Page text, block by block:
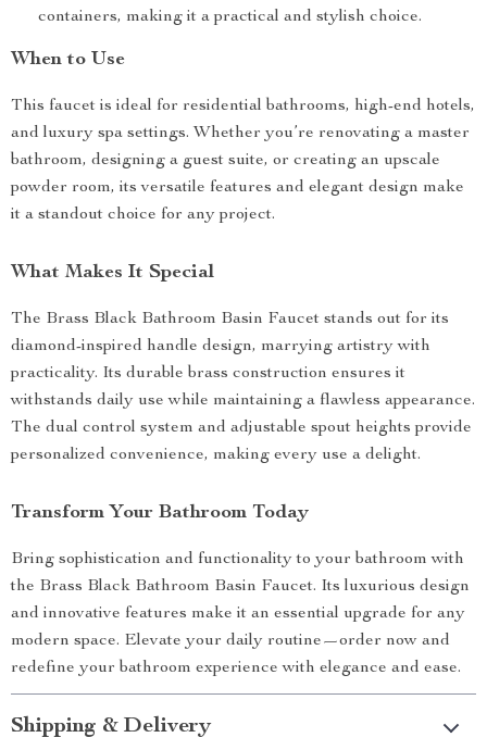
containers, making it a practical and stylish choice.
When to Use
This faucet is ideal for residential bathrooms, high-end hotels,
and luxury spa settings. Whether you’re renovating a master
bathroom, designing a guest suite, or creating an upscale
powder room, its versatile features and elegant design make
it a standout choice for any project.
What Makes It Special
The Brass Black Bathroom Basin Faucet stands out for its
diamond-inspired handle design, marrying artistry with
practicality. Its durable brass construction ensures it
withstands daily use while maintaining a flawless appearance.
The dual control system and adjustable spout heights provide
personalized convenience, making every use a delight.
Transform Your Bathroom Today
Bring sophistication and functionality to your bathroom with
the Brass Black Bathroom Basin Faucet. Its luxurious design
and innovative features make it an essential upgrade for any
modern space. Elevate your daily routine—order now and
redefine your bathroom experience with elegance and ease.
Shipping & Delivery